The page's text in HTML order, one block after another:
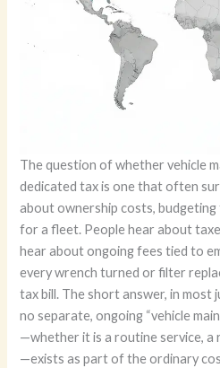
The question of whether vehicle
dedicated tax is one that often
about ownership costs,
for a fleet. People hear about
hear about ongoing fees tied to
every wrench turned or filter
tax bill. The short answer, in most
no separate, ongoing “vehicle
—whether it is a routine service, a
—exists as part of the ordinary